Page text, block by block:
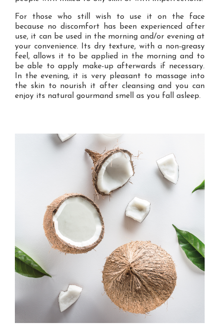
For those who still wish to use it on the face
because no discomfort has been experienced after
use, it can be used in the morning and/or evening at
your convenience. Its dry texture, with a non-greasy
feel, allows it to be applied in the morning and to
be able to apply make-up afterwards if necessary.
In the evening, it is very pleasant to massage into
the skin to nourish it after cleansing and you can
enjoy its natural gourmand smell as you fall asleep.